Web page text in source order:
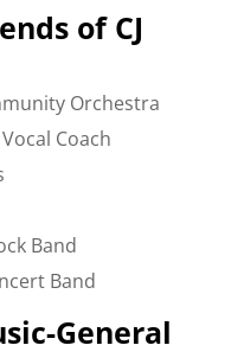
of CJ
Orchestra
Coach
Band
Band
General